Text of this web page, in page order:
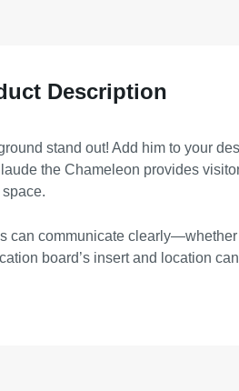
Description
stand out! Add him to your
the Chameleon provides
can communicate
board’s insert and location